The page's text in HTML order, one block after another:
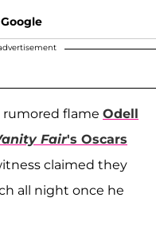
rumored flame Odell
Fair's Oscars
claimed they
all night once he